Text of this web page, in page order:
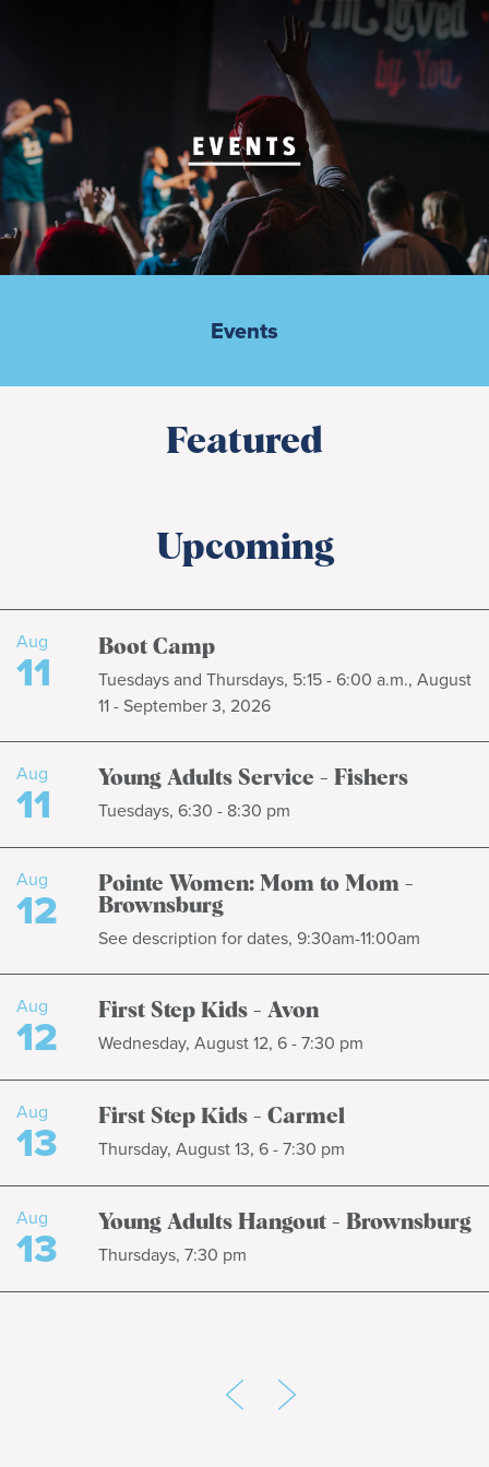
Events
Featured
Upcoming
Aug
11 Boot Camp
Tuesdays and Thursdays, 5:15 - 6:00 a.m., August
11 - September 3, 2026
Aug
11 Young Adults Service - Fishers
Tuesdays, 6:30 - 8:30 pm
Aug
12
Pointe Women: Mom to Mom -
Brownsburg
See description for dates, 9:30am-11:00am
Aug
12 First Step Kids - Avon
Wednesday, August 12, 6 - 7:30 pm
Aug
13 First Step Kids - Carmel
Thursday, August 13, 6 - 7:30 pm
Aug
13 Young Adults Hangout - Brownsburg
Thursdays, 7:30 pm